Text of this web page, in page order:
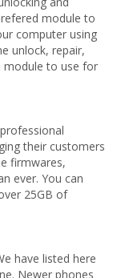
module to
computer using
unlock, repair,
module to use for
their customers
firmwares,
ever. You can
25GB of
have listed here
Newer phones